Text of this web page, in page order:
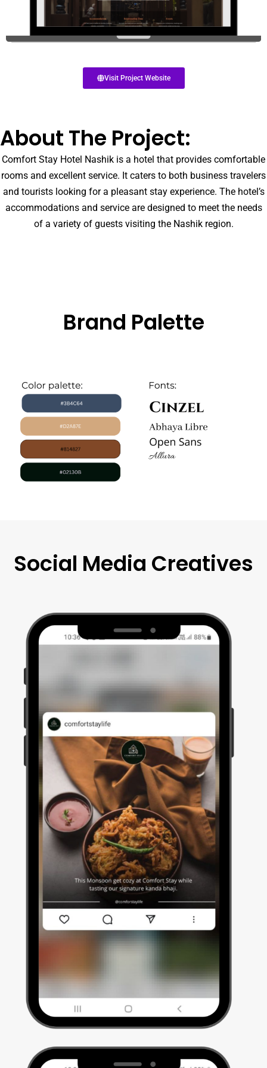
Visit Project Website
About The Project:
Comfort Stay Hotel Nashik is a hotel that provides comfortable
rooms and excellent service. It caters to both business travelers
and tourists looking for a pleasant stay experience. The hotel’s
accommodations and service are designed to meet the needs
of a variety of guests visiting the Nashik region.
Brand Palette
Social Media Creatives